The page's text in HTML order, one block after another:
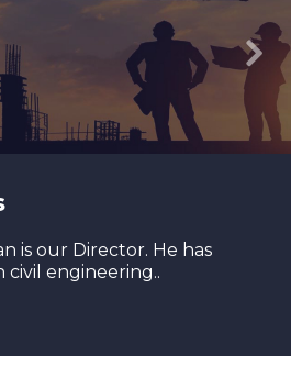
Next
is our Director. He has
civil engineering..